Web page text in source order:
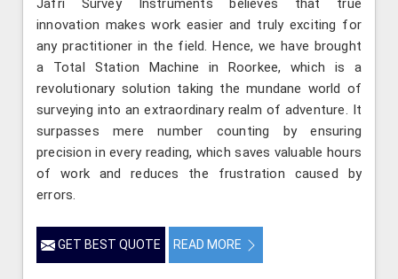
Jafri Survey Instruments believes that true
innovation makes work easier and truly exciting for
any practitioner in the field. Hence, we have brought
a Total Station Machine in Roorkee, which is a
revolutionary solution taking the mundane world of
surveying into an extraordinary realm of adventure. It
surpasses mere number counting by ensuring
precision in every reading, which saves valuable hours
of work and reduces the frustration caused by
errors.
GET BEST QUOTE READ MORE